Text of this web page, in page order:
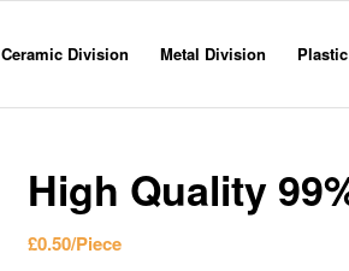
Ceramic Division Metal Division
High Quality
£0.50/Piece